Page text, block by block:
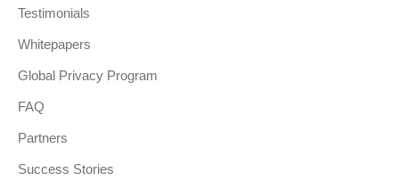
Testimonials
Whitepapers
Global Privacy Program
FAQ
Partners
Success Stories